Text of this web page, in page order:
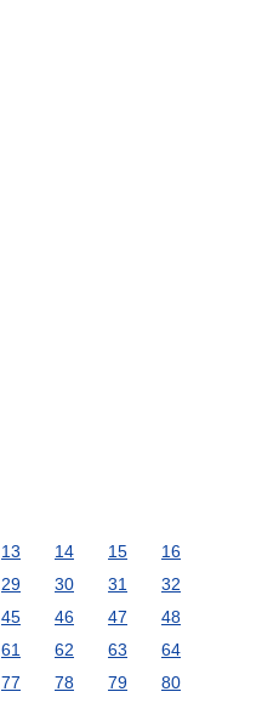
13 14 15
16
29 30 31
32
45 46 47
48
61 62 63
64
77 78 79
80